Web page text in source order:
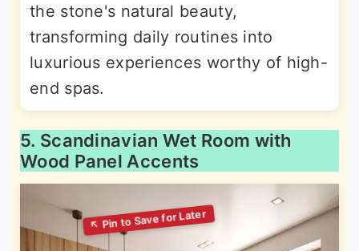
the stone's natural beauty,
transforming daily routines into
luxurious experiences worthy of high-
end spas.
5. Scandinavian Wet Room with
Wood Panel Accents